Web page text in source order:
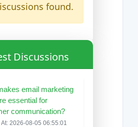
found.
Discussions
email marketing
essential for
communication?
2026-08-05 06:55:01